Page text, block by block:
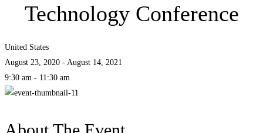
Technology Conference
United States
August 23, 2020 - August 14, 2021
9:30 am - 11:30 am